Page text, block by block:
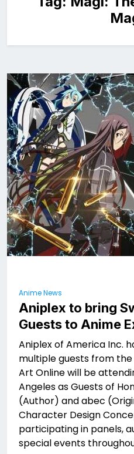
Anime News
Aniplex to bring
Guests to Anime
Aniplex of America Inc.
multiple guests from
Art Online will be
Angeles as Guests of
(Author) and abec
Character Design
participating in panels,
special events